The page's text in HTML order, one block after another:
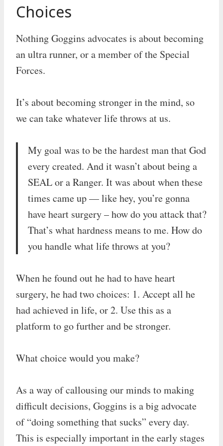
Choices
Nothing Goggins advocates is about becoming
an ultra runner, or a member of the Special
Forces.
It’s about becoming stronger in the mind, so
we can take whatever life throws at us.
My goal was to be the hardest man that God
every created. And it wasn’t about being a
SEAL or a Ranger. It was about when these
times came up — like hey, you’re gonna
have heart surgery – how do you attack that?
That’s what hardness means to me. How do
you handle what life throws at you?
When he found out he had to have heart
surgery, he had two choices: 1. Accept all he
had achieved in life, or 2. Use this as a
platform to go further and be stronger.
What choice would you make?
As a way of callousing our minds to making
difficult decisions, Goggins is a big advocate
of “doing something that sucks” every day.
This is especially important in the early stages